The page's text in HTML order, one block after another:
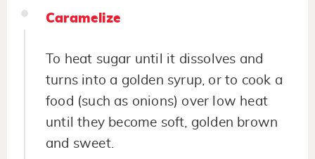
Caramelize
To heat sugar until it dissolves and
turns into a golden syrup, or to cook a
food (such as onions) over low heat
until they become soft, golden brown
and sweet.